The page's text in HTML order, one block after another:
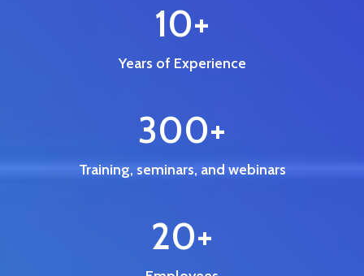
10+
Years of Experience
300+
Training, seminars, and webinars
20+